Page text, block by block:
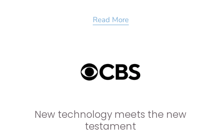
Read More
New technology meets the new
testament